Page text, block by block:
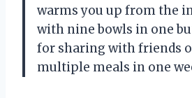
warms you up from the
with nine bowls in one
for sharing with friends
multiple meals in one